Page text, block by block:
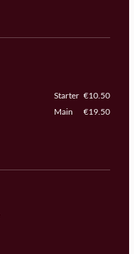
Starter €10.50
Main
€19.50